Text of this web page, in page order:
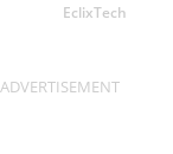
EclixTech